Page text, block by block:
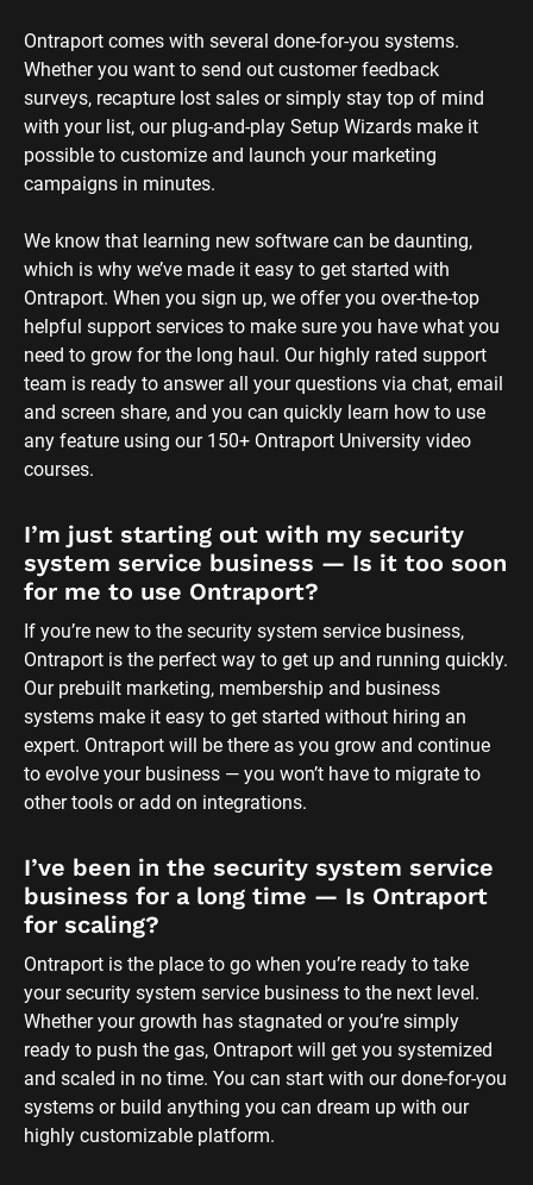
Ontraport comes with several done-for-you systems.
Whether you want to send out customer feedback
surveys, recapture lost sales or simply stay top of mind
with your list, our plug-and-play Setup Wizards make it
possible to customize and launch your marketing
campaigns in minutes.
We know that learning new software can be daunting,
which is why we’ve made it easy to get started with
Ontraport. When you sign up, we offer you over-the-top
helpful support services to make sure you have what you
need to grow for the long haul. Our highly rated support
team is ready to answer all your questions via chat, email
and screen share, and you can quickly learn how to use
any feature using our 150+ Ontraport University video
courses.
I’m just starting out with my security
system service business — Is it too soon
for me to use Ontraport?
If you’re new to the security system service business,
Ontraport is the perfect way to get up and running quickly.
Our prebuilt marketing, membership and business
systems make it easy to get started without hiring an
expert. Ontraport will be there as you grow and continue
to evolve your business — you won’t have to migrate to
other tools or add on integrations.
I’ve been in the security system service
business for a long time — Is Ontraport
for scaling?
Ontraport is the place to go when you’re ready to take
your security system service business to the next level.
Whether your growth has stagnated or you’re simply
ready to push the gas, Ontraport will get you systemized
and scaled in no time. You can start with our done-for-you
systems or build anything you can dream up with our
highly customizable platform.